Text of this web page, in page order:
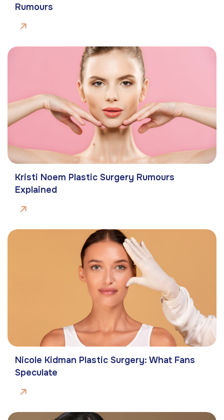
Rumours
Kristi Noem Plastic Surgery Rumours
Explained
Nicole Kidman Plastic Surgery: What Fans
Speculate